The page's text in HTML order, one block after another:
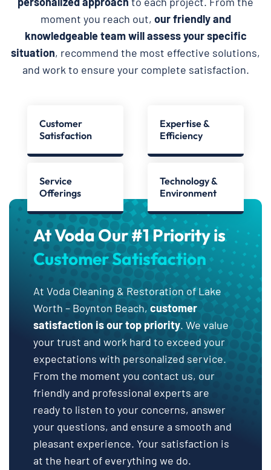
moment you reach out, our friendly and
knowledgeable team will assess your specific
situation, recommend the most effective solutions,
and work to ensure your complete satisfaction.
Customer
Satisfaction
Expertise &
Efficiency
Service
Offerings
Technology &
Environment
At Voda Our #1 Priority is
Customer Satisfaction
At Voda Cleaning & Restoration of Lake
Worth – Boynton Beach, customer
satisfaction is our top priority. We value
your trust and work hard to exceed your
expectations with personalized service.
From the moment you contact us, our
friendly and professional experts are
ready to listen to your concerns, answer
your questions, and ensure a smooth and
pleasant experience. Your satisfaction is
at the heart of everything we do.